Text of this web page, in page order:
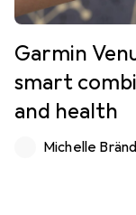
Garmin
smart
and health
Michelle